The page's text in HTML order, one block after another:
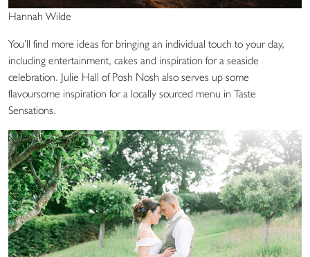
Hannah Wilde
You’ll find more ideas for bringing an individual touch to your day,
including entertainment, cakes and inspiration for a seaside
celebration. Julie Hall of Posh Nosh also serves up some
flavoursome inspiration for a locally sourced menu in Taste
Sensations.